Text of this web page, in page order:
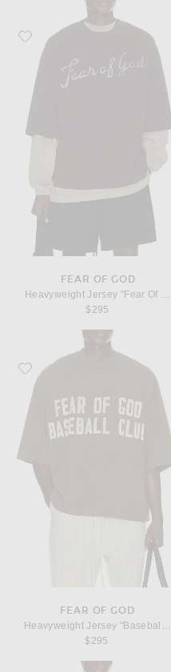
Favorite Fear of God Heavyweight
FEAR OF GOD
$295
Favorite Fear of God Heavyweight
FEAR OF GOD
Heavyweight Jersey "Baseball Club" Tee
$295